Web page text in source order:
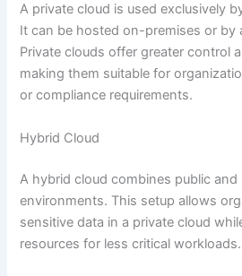
A private cloud is used exclusively
It can be hosted on-premises or by
Private clouds offer greater control
making them suitable for
or compliance requirements.
Hybrid Cloud
A hybrid cloud combines public and
environments. This setup allows
sensitive data in a private cloud
resources for less critical workloads.